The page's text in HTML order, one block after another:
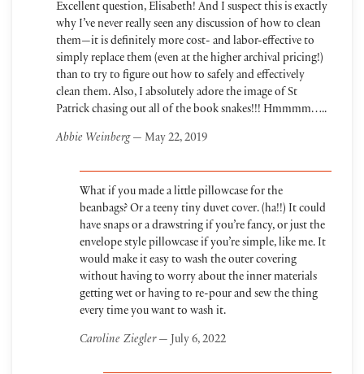
Excellent question, Elisabeth! And I suspect this is exactly
why I’ve never really seen any discussion of how to clean
them—it is definitely more cost- and labor-effective to
simply replace them (even at the higher archival pricing!)
than to try to figure out how to safely and effectively
clean them. Also, I absolutely adore the image of St
Patrick chasing out all of the book snakes!!! Hmmmm…..
Abbie Weinberg— May 22, 2019
What if you made a little pillowcase for the
beanbags? Or a teeny tiny duvet cover. (ha!!) It could
have snaps or a drawstring if you’re fancy, or just the
envelope style pillowcase if you’re simple, like me. It
would make it easy to wash the outer covering
without having to worry about the inner materials
getting wet or having to re-pour and sew the thing
every time you want to wash it.
Caroline Ziegler— July 6, 2022